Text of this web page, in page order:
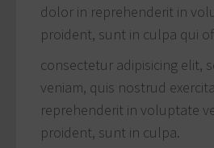
dolor in reprehenderit in
proident, sunt in culpa qui
consectetur adipisicing elit,
veniam, quis nostrud
reprehenderit in voluptate
proident, sunt in culpa.